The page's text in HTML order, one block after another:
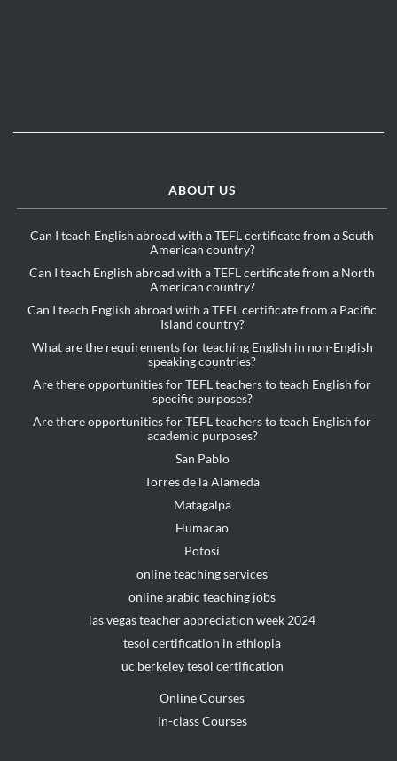
ABOUT US
Can I teach English abroad with a TEFL certificate from a South
American country?
Can I teach English abroad with a TEFL certificate from a North
American country?
Can I teach English abroad with a TEFL certificate from a Pacific
Island country?
What are the requirements for teaching English in non-English
speaking countries?
Are there opportunities for TEFL teachers to teach English for
specific purposes?
Are there opportunities for TEFL teachers to teach English for
academic purposes?
San Pablo
Torres de la Alameda
Matagalpa
Humacao
Potosí
online teaching services
online arabic teaching jobs
las vegas teacher appreciation week 2024
tesol certification in ethiopia
uc berkeley tesol certification
Online Courses
In-class Courses